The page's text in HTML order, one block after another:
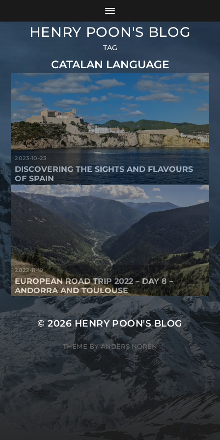
HENRY POON'S BLOG
TAG
CATALAN LANGUAGE
2023-10-23
DISCOVERING THE SIGHTS AND FLAVOURS
OF SPAIN
2022-11-19
EUROPEAN ROAD TRIP 2022 – DAY 8 –
ANDORRA AND TOULOUSE
© 2026HENRY POON'S BLOG
THEME BYANDERS NORÉN